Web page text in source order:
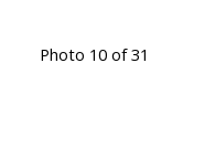
Photo 10 of 31